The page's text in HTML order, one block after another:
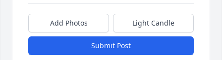
Add Photos Light Candle
Submit Post